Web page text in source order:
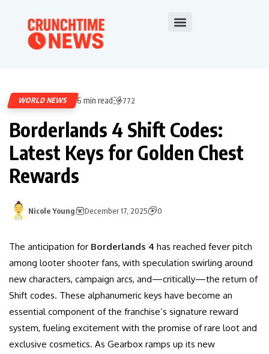
WORLD NEWS 6 min read 772
Borderlands 4 Shift Codes:
Latest Keys for Golden Chest
Rewards
Nicole Young December 17, 2025 0
The anticipation for Borderlands 4 has reached fever pitch
among looter shooter fans, with speculation swirling around
new characters, campaign arcs, and—critically—the return of
Shift codes. These alphanumeric keys have become an
essential component of the franchise’s signature reward
system, fueling excitement with the promise of rare loot and
exclusive cosmetics. As Gearbox ramps up its new